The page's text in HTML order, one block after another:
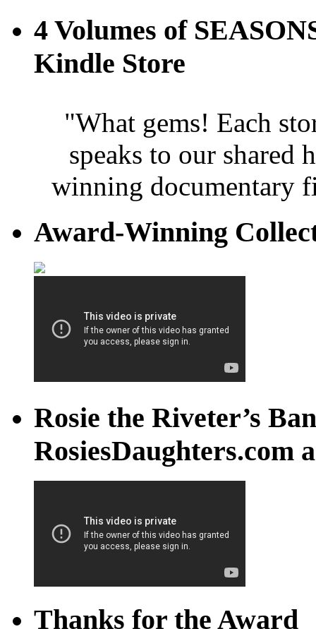
4 Volumes of
Kindle Store
"What gems! Each
speaks to our shared
winning documentary
Award-Winning
Rosie the Riveter’s
RosiesDaughters.com
Thanks for the Award